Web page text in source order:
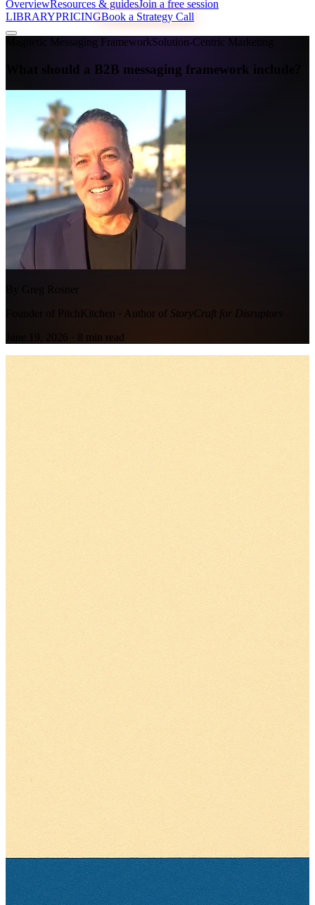
OverviewResources & guidesJoin a free session
LIBRARYPRICINGBook a Strategy Call
Magnetic Messaging FrameworkSolution-Centric Marketing
What should a B2B messaging framework include?
By Greg Rosner
Founder of PitchKitchen · Author of StoryCraft for Disruptors
June 19, 2026 · 8 min read